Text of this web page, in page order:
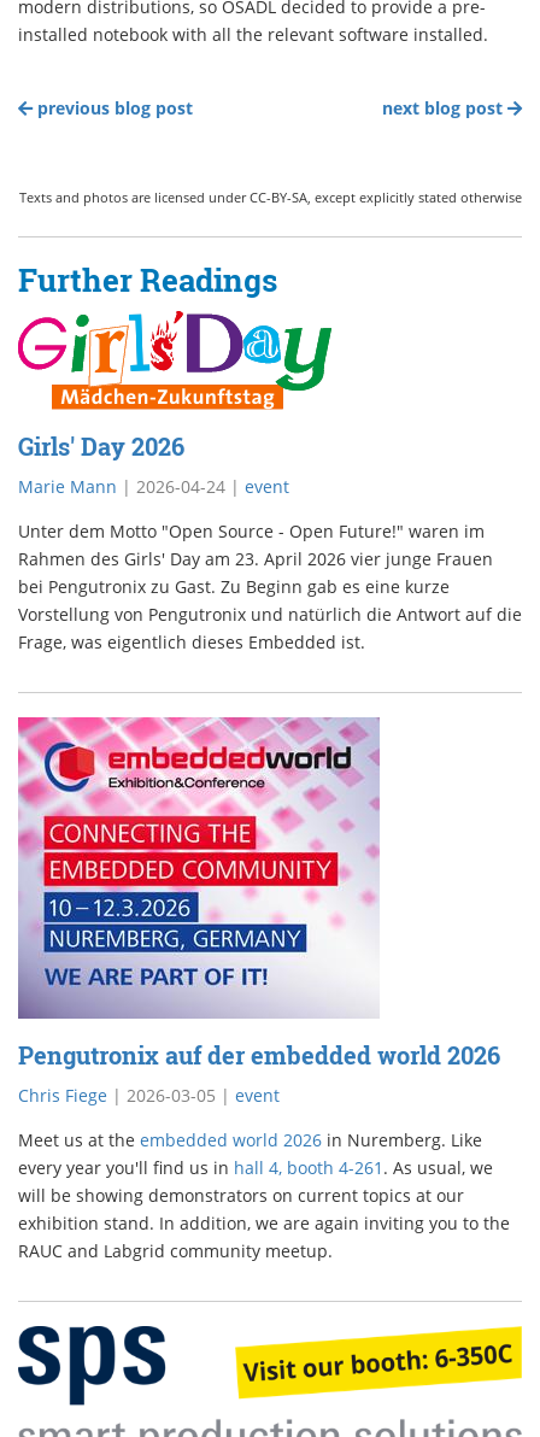
modern distributions, so OSADL decided to provide a pre-
installed notebook with all the relevant software installed.
previous blog post next blog post
Texts and photos are licensed under CC-BY-SA, except explicitly stated otherwise
Further Readings
Girls' Day 2026
Marie Mann | 2026-04-24 | event
Unter dem Motto "Open Source - Open Future!" waren im
Rahmen des Girls' Day am 23. April 2026 vier junge Frauen
bei Pengutronix zu Gast. Zu Beginn gab es eine kurze
Vorstellung von Pengutronix und natürlich die Antwort auf die
Frage, was eigentlich dieses Embedded ist.
Pengutronix auf der embedded world 2026
Chris Fiege | 2026-03-05 | event
Meet us at the embedded world 2026 in Nuremberg. Like
every year you'll find us in hall 4, booth 4-261 . As usual, we
will be showing demonstrators on current topics at our
exhibition stand. In addition, we are again inviting you to the
RAUC and Labgrid community meetup.